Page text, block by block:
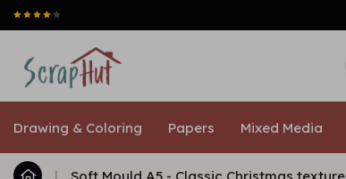
Drawing & Coloring Papers Mixed Media
| Soft Mould A5 - Classic Christmas texture